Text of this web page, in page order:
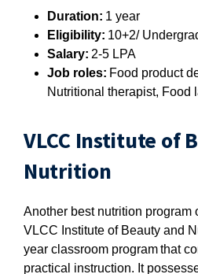
Duration: 1 year
Eligibility: 10+2/
Salary: 2-5 LPA
Job roles: Food product
Nutritional therapist, Food
VLCC Institute of
Nutrition
Another best nutrition program
VLCC Institute of Beauty and
year classroom program that
practical instruction. It